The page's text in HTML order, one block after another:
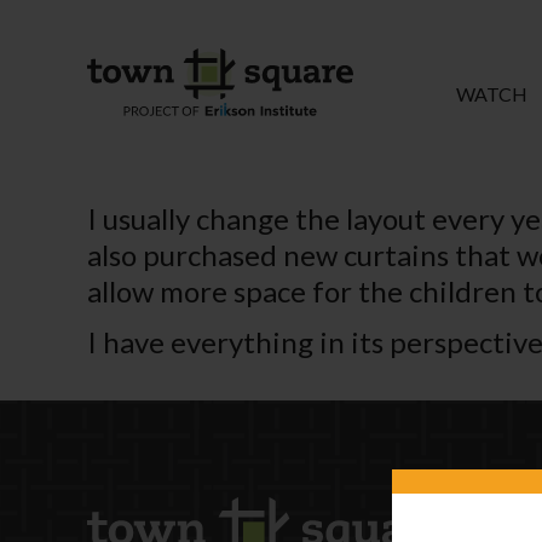
WATCH
I usually change the layout every
also purchased new curtains that
allow more space for the children
I have everything in its